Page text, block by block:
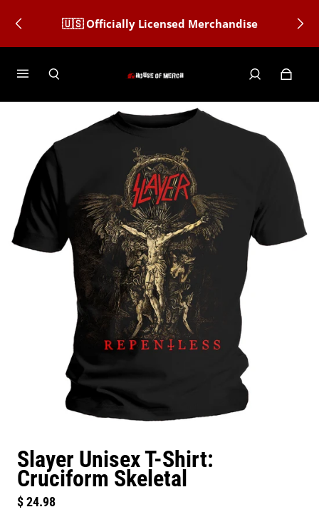
🇺🇸 Officially Licensed Merchandise
Slayer Unisex T-Shirt:
Cruciform Skeletal
Regular price
$ 24.98